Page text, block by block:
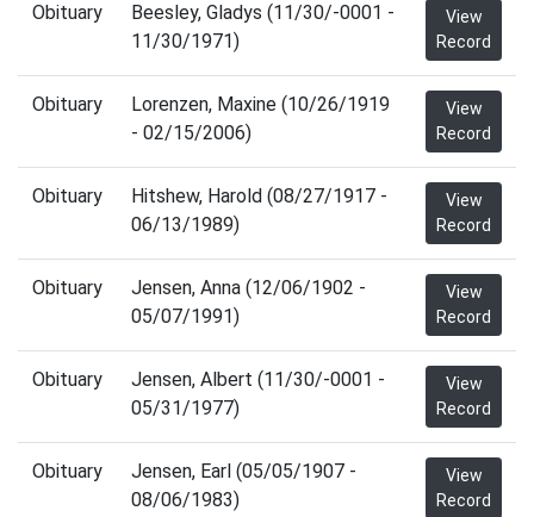
Obituary
Beesley, Gladys (11/30/-0001 -
11/30/1971)
View
Record
Obituary
Lorenzen, Maxine (10/26/1919
- 02/15/2006)
View
Record
Obituary
Hitshew, Harold (08/27/1917 -
06/13/1989)
View
Record
Obituary
Jensen, Anna (12/06/1902 -
05/07/1991)
View
Record
Obituary
Jensen, Albert (11/30/-0001 -
05/31/1977)
View
Record
Obituary
Jensen, Earl (05/05/1907 -
08/06/1983)
View
Record